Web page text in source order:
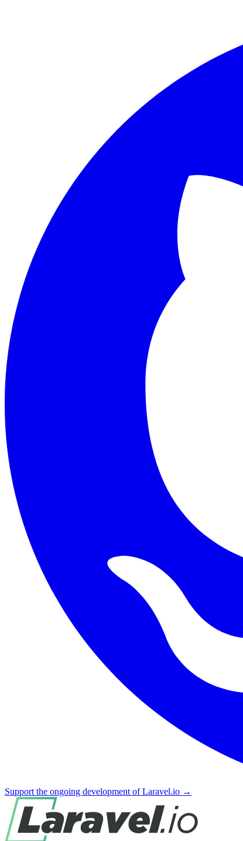
Support the ongoing development of Laravel.io →